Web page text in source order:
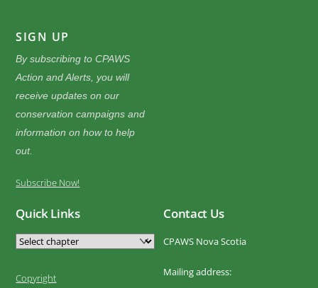
SIGN UP
By subscribing to CPAWS
Action and Alerts, you will
receive updates on our
conservation campaigns and
information on how to help
out.
Subscribe Now!
Quick Links
Copyright
Contact Us
CPAWS Nova Scotia
Mailing address: